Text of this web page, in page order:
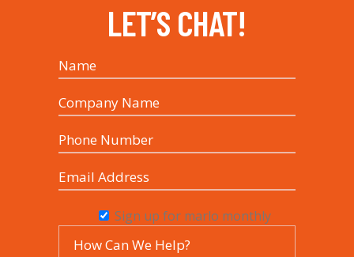
LET’S CHAT!
Sign up for marlo monthly